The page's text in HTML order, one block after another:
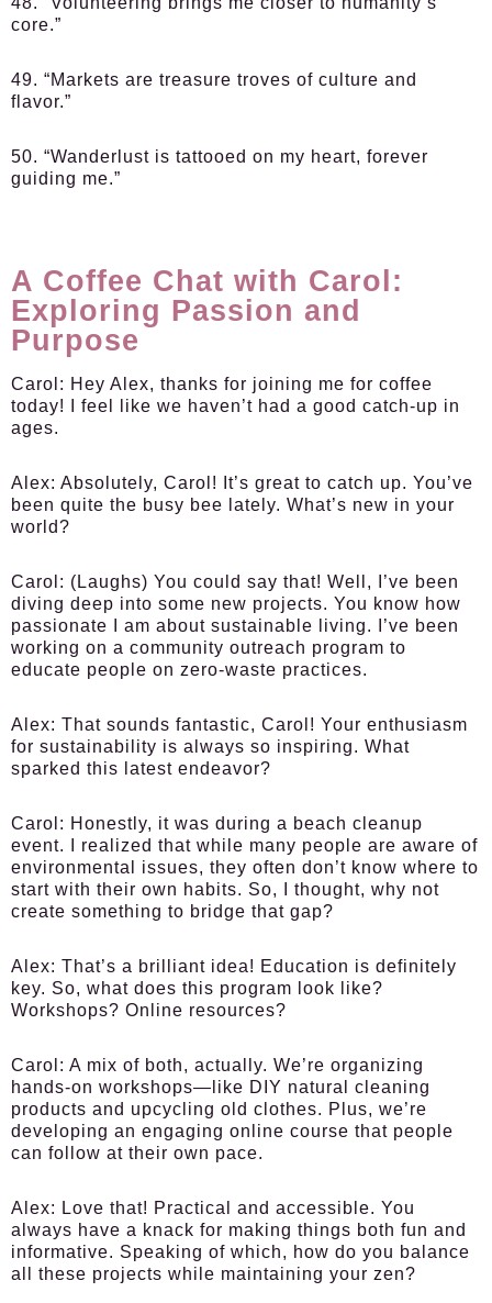
core.”
49. “Markets are treasure troves of culture and
flavor.”
50. “Wanderlust is tattooed on my heart, forever
guiding me.”
A Coffee Chat with Carol:
Exploring Passion and
Purpose
Carol: Hey Alex, thanks for joining me for coffee
today! I feel like we haven’t had a good catch-up in
ages.
Alex: Absolutely, Carol! It’s great to catch up. You’ve
been quite the busy bee lately. What’s new in your
world?
Carol: (Laughs) You could say that! Well, I’ve been
diving deep into some new projects. You know how
passionate I am about sustainable living. I’ve been
working on a community outreach program to
educate people on zero-waste practices.
Alex: That sounds fantastic, Carol! Your enthusiasm
for sustainability is always so inspiring. What
sparked this latest endeavor?
Carol: Honestly, it was during a beach cleanup
event. I realized that while many people are aware of
environmental issues, they often don’t know where to
start with their own habits. So, I thought, why not
create something to bridge that gap?
Alex: That’s a brilliant idea! Education is definitely
key. So, what does this program look like?
Workshops? Online resources?
Carol: A mix of both, actually. We’re organizing
hands-on workshops—like DIY natural cleaning
products and upcycling old clothes. Plus, we’re
developing an engaging online course that people
can follow at their own pace.
Alex: Love that! Practical and accessible. You
always have a knack for making things both fun and
informative. Speaking of which, how do you balance
all these projects while maintaining your zen?